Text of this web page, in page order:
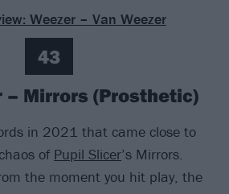
Weezer – Van Weezer
43
– Mirrors (Prosthetic)
in 2021 that came close to
of Pupil Slicer’s Mirrors.
the moment you hit play, the